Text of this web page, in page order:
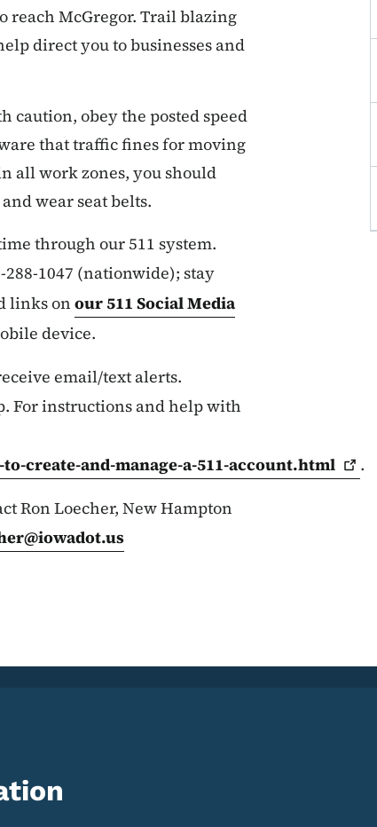
reach McGregor. Trail blazing
direct you to businesses and
caution, obey the posted speed
that traffic fines for moving
all work zones, you should
wear seat belts.
through our 511 system.
1047 (nationwide); stay
links on our 511 Social Media
device.
email/text alerts.
For instructions and help with
create-and-manage-a-511-account.html
.
Ron Loecher, New Hampton